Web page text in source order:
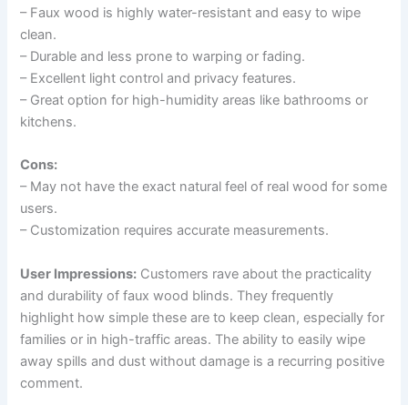
– Faux wood is highly water-resistant and easy to wipe
clean.
– Durable and less prone to warping or fading.
– Excellent light control and privacy features.
– Great option for high-humidity areas like bathrooms or
kitchens.
Cons:
– May not have the exact natural feel of real wood for some
users.
– Customization requires accurate measurements.
User Impressions: Customers rave about the practicality
and durability of faux wood blinds. They frequently
highlight how simple these are to keep clean, especially for
families or in high-traffic areas. The ability to easily wipe
away spills and dust without damage is a recurring positive
comment.